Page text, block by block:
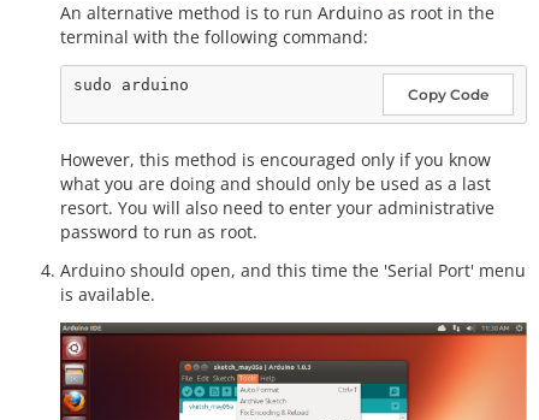
An alternative method is to run Arduino as root in the
terminal with the following command:
Copy Code
However, this method is encouraged only if you know
what you are doing and should only be used as a last
resort. You will also need to enter your administrative
password to run as root.
Arduino should open, and this time the 'Serial Port' menu
is available.